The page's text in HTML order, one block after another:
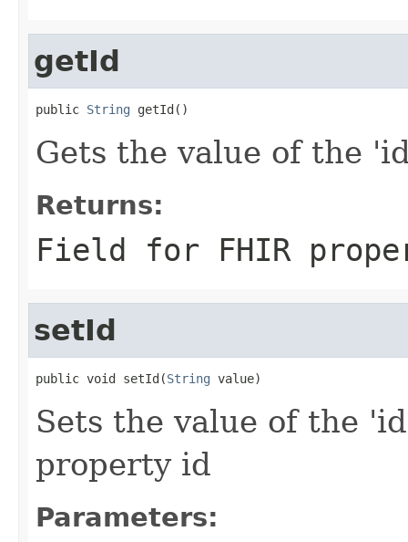
getId
public String getId()
Gets the value of the
Returns:
Field for FHIR
setId
public void setId(String value)
Sets the value of the
property id
Parameters: